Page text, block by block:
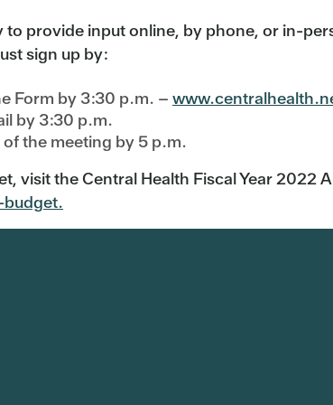
provide input online, by phone, or in-
sign up by:
Form by 3:30 p.m. –
by 3:30 p.m.
the meeting by 5 p.m.
visit the Central Health Fiscal Year 2022